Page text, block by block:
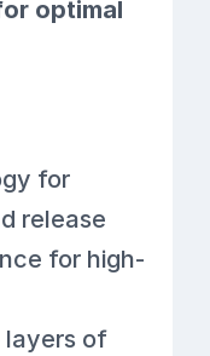
optimal
for
release
for high-
layers of